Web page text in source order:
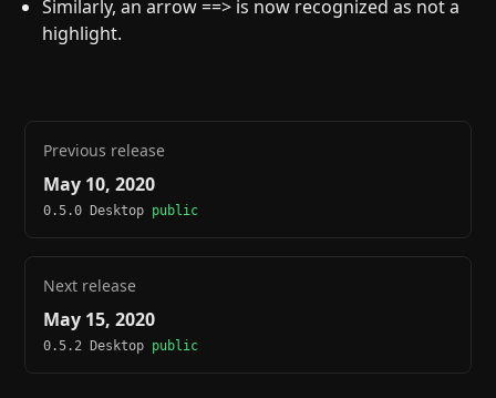
Similarly, an arrow ==> is now recognized as not a
highlight.
Previous release
May 10, 2020
0.5.0 Desktop public
Next release
May 15, 2020
0.5.2 Desktop public